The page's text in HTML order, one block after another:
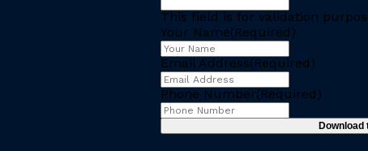
This field is for validation
Your Name(Required)
Email Address(Required)
Phone Number(Required)